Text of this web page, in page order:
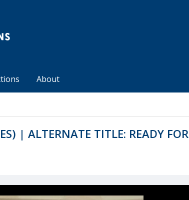
About
| ALTERNATE TITLE: READY FOR